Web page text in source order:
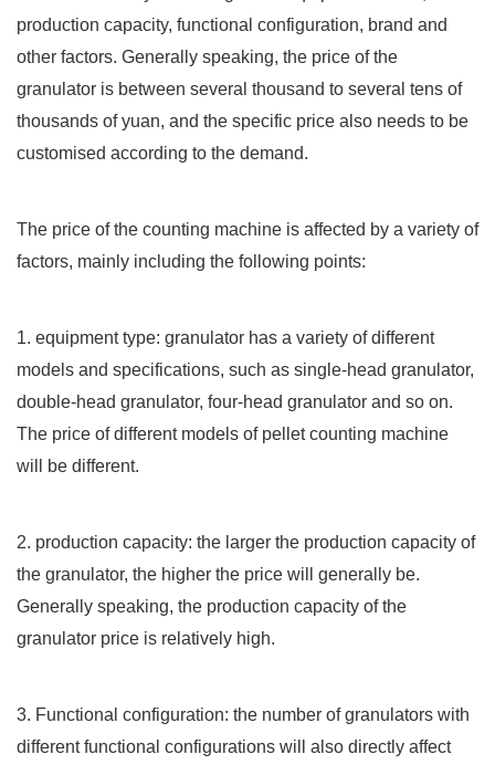
production capacity, functional configuration, brand and
other factors. Generally speaking, the price of the
granulator is between several thousand to several tens of
thousands of yuan, and the specific price also needs to be
customised according to the demand.
The price of the counting machine is affected by a variety of
factors, mainly including the following points:
1. equipment type: granulator has a variety of different
models and specifications, such as single-head granulator,
double-head granulator, four-head granulator and so on.
The price of different models of pellet counting machine
will be different.
2. production capacity: the larger the production capacity of
the granulator, the higher the price will generally be.
Generally speaking, the production capacity of the
granulator price is relatively high.
3. Functional configuration: the number of granulators with
different functional configurations will also directly affect